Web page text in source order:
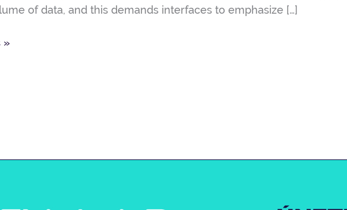
of data, and this demands interfaces to emphasize […]
»